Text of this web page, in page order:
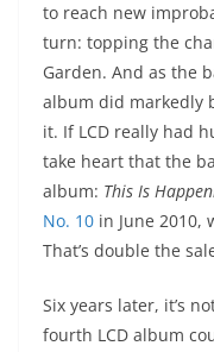
to reach new
turn: topping the
Garden. And as the
album did markedly
it. If LCD really had
take heart that the
album: This Is
No. 10 in June 2010,
That’s double the
Six years later, it’s
fourth LCD album